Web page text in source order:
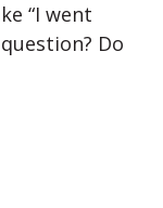
“I went
Do